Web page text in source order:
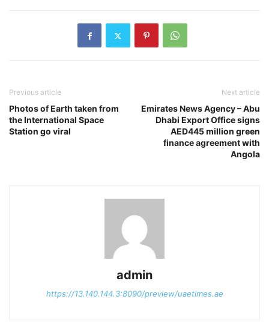
Previous article
Photos of Earth taken from
the International Space
Station go viral
Next article
Emirates News Agency – Abu
Dhabi Export Office signs
AED445 million green
finance agreement with
Angola
admin
https://13.140.144.3:8090/preview/uaetimes.ae